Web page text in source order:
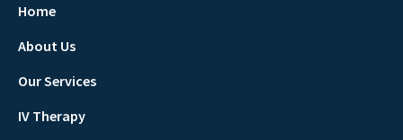
Home
About Us
Our Services
IV Therapy